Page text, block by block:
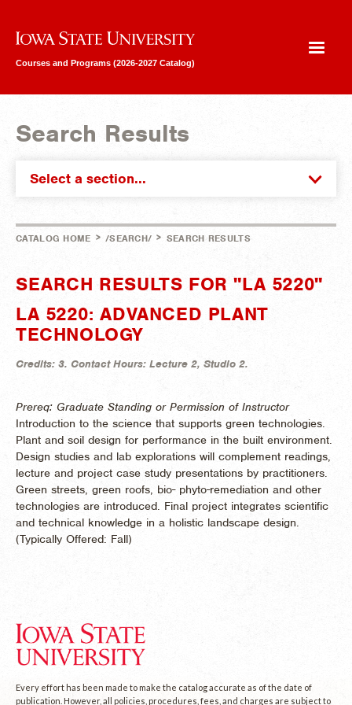
Iowa State University
Courses and Programs (2026-2027 Catalog)
Search Results
Select a section...
CATALOG HOME > /SEARCH/ > SEARCH RESULTS
SEARCH RESULTS FOR "LA 5220"
LA 5220: ADVANCED PLANT
TECHNOLOGY
Credits: 3. Contact Hours: Lecture 2, Studio 2.
Prereq: Graduate Standing or Permission of Instructor
Introduction to the science that supports green technologies.
Plant and soil design for performance in the built environment.
Design studies and lab explorations will complement readings,
lecture and project case study presentations by practitioners.
Green streets, green roofs, bio- phyto-remediation and other
technologies are introduced. Final project integrates scientific
and technical knowledge in a holistic landscape design.
(Typically Offered: Fall)
Every effort has been made to make the catalog accurate as of the date of
publication. However, all policies, procedures, fees, and charges are subject to